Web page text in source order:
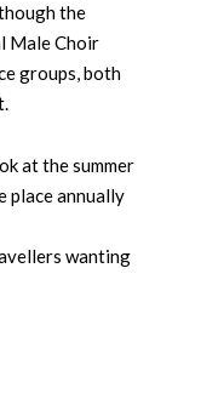
the
Male Choir
groups, both
at the summer
place annually
wanting